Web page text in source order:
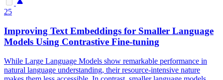
25
Improving Text Embeddings for Smaller Language
Models Using Contrastive Fine-tuning
While Large Language Models show remarkable performance in
natural language understanding, their resource-intensive nature